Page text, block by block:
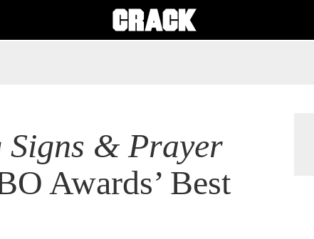
Signs & Prayer
Awards’ Best